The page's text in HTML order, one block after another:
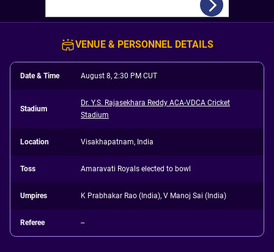
VENUE & PERSONNEL DETAILS
Date & Time August 8, 2:30 PM CUT
Stadium
Dr. Y.S. Rajasekhara Reddy ACA-VDCA Cricket
Stadium
Location Visakhapatnam, India
Toss Amaravati Royals elected to bowl
Umpires K Prabhakar Rao (India), V Manoj Sai (India)
Referee --